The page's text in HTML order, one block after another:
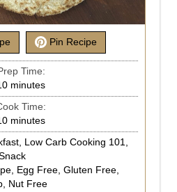
Pin Recipe
Time:
minutes
Time:
minutes
Low Carb Cooking 101,
Egg Free, Gluten Free,
Nut Free